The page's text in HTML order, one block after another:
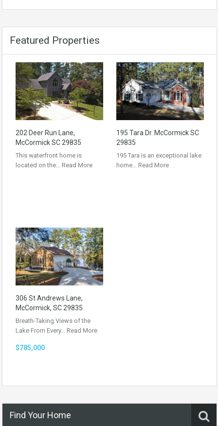
Featured Properties
202 Deer Run Lane,
McCormick SC 29835
This waterfront home is
located on the… Read More
195 Tara Dr. McCormick SC
29835
195 Tara is an exceptional lake
home… Read More
306 St Andrews Lane,
McCormick, SC 29835
Breath-Taking Views of the
Lake From Every… Read More
$785,000
Find Your Home